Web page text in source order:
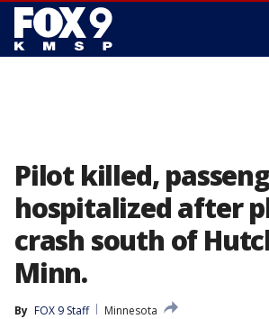
Pilot killed,
hospitalized after
crash south of
Minn.
By FOX 9 Staff
Minnesota